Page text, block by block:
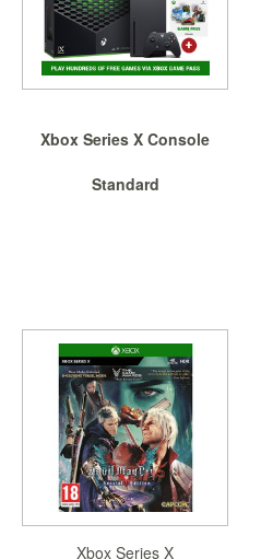
Xbox Series X Console
Standard
Xbox Series X